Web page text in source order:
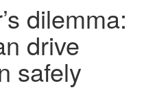
dilemma:
drive
safely